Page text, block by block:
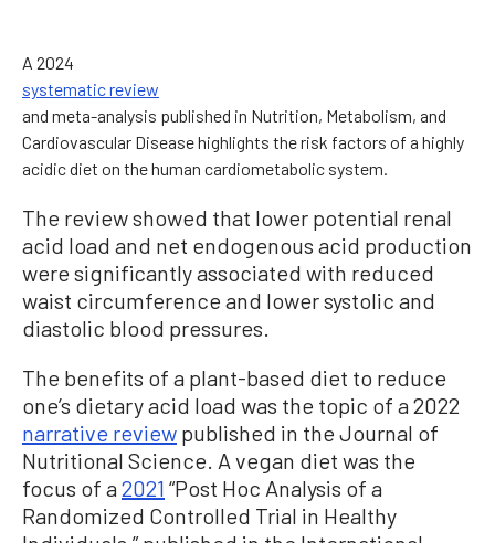
A 2024
systematic review
and meta-analysis published in Nutrition, Metabolism, and
Cardiovascular Disease highlights the risk factors of a highly
acidic diet on the human cardiometabolic system.
The review showed that lower potential renal
acid load and net endogenous acid production
were significantly associated with reduced
waist circumference and lower systolic and
diastolic blood pressures.
The benefits of a plant-based diet to reduce
one’s dietary acid load was the topic of a 2022
narrative review published in the Journal of
Nutritional Science. A vegan diet was the
focus of a2021 “Post Hoc Analysis of a
Randomized Controlled Trial in Healthy